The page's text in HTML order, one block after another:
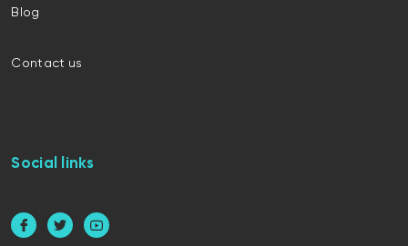
Blog
Contact us
Social links